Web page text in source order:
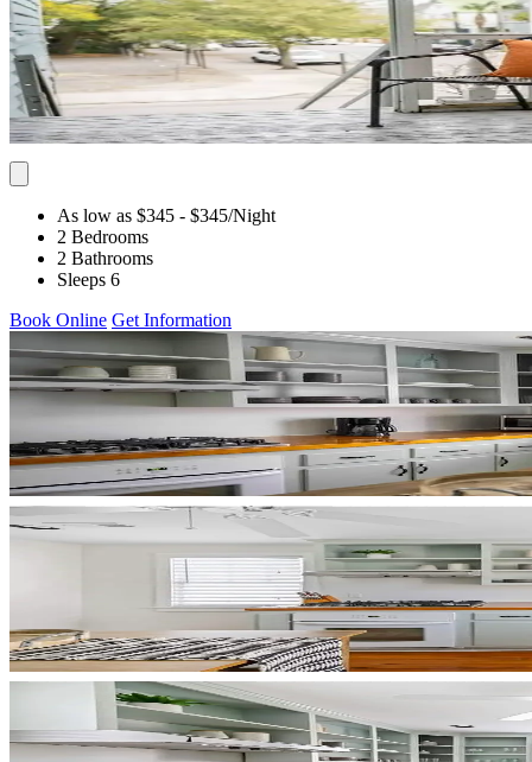
As low as $345 - $345/Night
2 Bedrooms
2 Bathrooms
Sleeps 6
Book Online Get Information